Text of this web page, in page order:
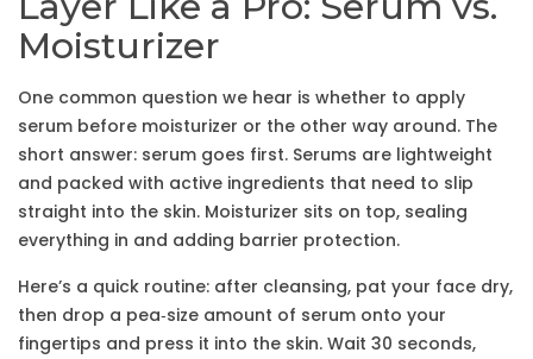
Moisturizer
One common question we hear is whether to apply
serum before moisturizer or the other way around. The
short answer: serum goes first. Serums are lightweight
and packed with active ingredients that need to slip
straight into the skin. Moisturizer sits on top, sealing
everything in and adding barrier protection.
Here’s a quick routine: after cleansing, pat your face dry,
then drop a pea‑size amount of serum onto your
fingertips and press it into the skin. Wait 30 seconds,